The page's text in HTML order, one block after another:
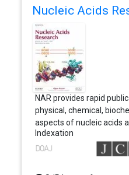
Nucleic Acids
NAR provides rapid
physical, chemical,
aspects of nucleic acids
nucleic acid metabolism
manuscripts must
development and meet
Indexation